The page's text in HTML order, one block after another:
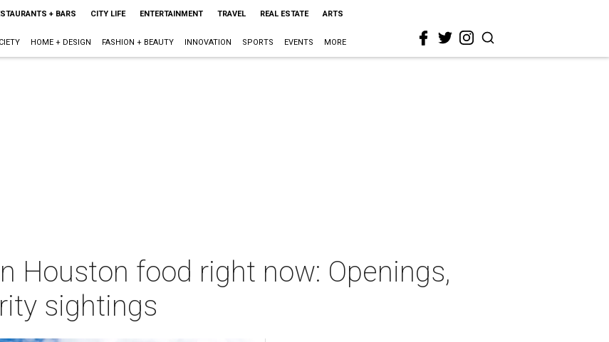
+ BARS CITY LIFE ENTERTAINMENT TRAVEL REAL ESTATE ARTS
HOME + DESIGN FASHION + BEAUTY INNOVATION SPORTS EVENTS MORE
Houston food right now: Openings,
sightings